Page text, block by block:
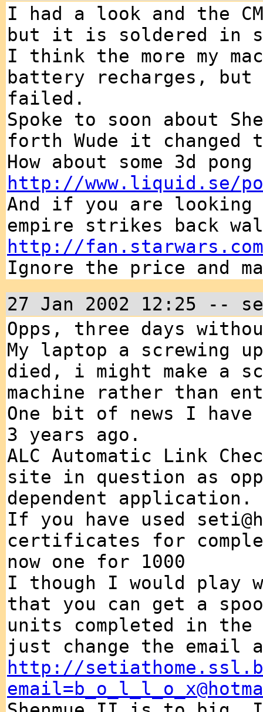
I had a look and the
but it is soldered in
I think the more my
battery recharges,
failed.
Spoke to soon about
forth Wude it changed
How about some 3d pong
http://www.liquid.se/
And if you are looking
empire strikes back
http://
Ignore the price and
27 Jan 2002 12:25 --
Opps, three days
My laptop a screwing
died, i might make a
machine rather than
One bit of news I have
3 years ago.
ALC Automatic Link
site in question as
dependent application.
If you have used
certificates for
now one for 1000
I though I would play
that you can get a
units completed in
just change the email
http://